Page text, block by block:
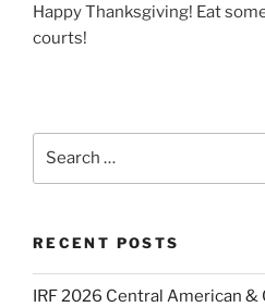
Happy Thanksgiving! Eat
courts!
RECENT POSTS
IRF 2026 Central American &